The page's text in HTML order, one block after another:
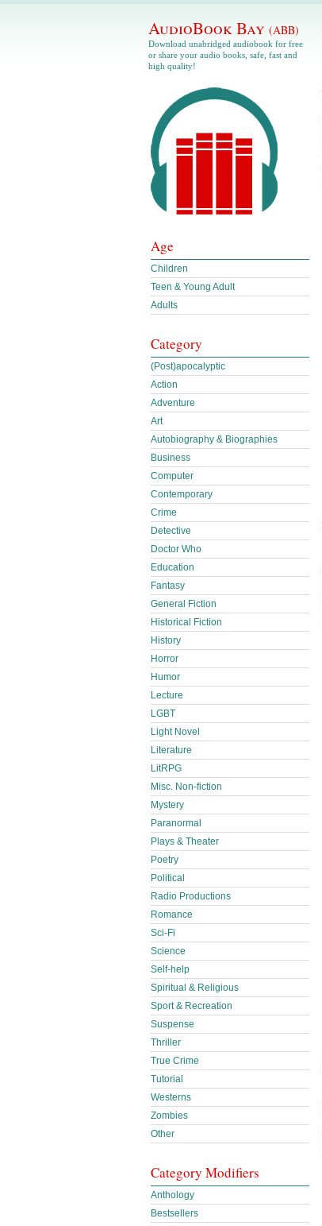
AudioBook Bay (ABB)
Download unabridged audiobook for free
or share your audio books, safe, fast and
high quality!
Age
Children
Teen & Young Adult
Adults
Category
(Post)apocalyptic
Action
Adventure
Art
Autobiography & Biographies
Business
Computer
Contemporary
Crime
Detective
Doctor Who
Education
Fantasy
General Fiction
Historical Fiction
History
Horror
Humor
Lecture
LGBT
Light Novel
Literature
LitRPG
Misc. Non-fiction
Mystery
Paranormal
Plays & Theater
Poetry
Political
Radio Productions
Romance
Sci-Fi
Science
Self-help
Spiritual & Religious
Sport & Recreation
Suspense
Thriller
True Crime
Tutorial
Westerns
Zombies
Other
Category Modifiers
Anthology
Bestsellers